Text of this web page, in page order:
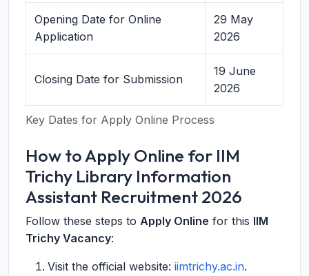
Key Dates for Apply Online Process
Opening Date for Online
Application
29 May
2026
Closing Date for Submission
19 June
2026
How to Apply Online for IIM
Trichy Library Information
Assistant Recruitment 2026
Follow these steps to Apply Online for this IIM
Trichy Vacancy:
Visit the official website: iimtrichy.ac.in.